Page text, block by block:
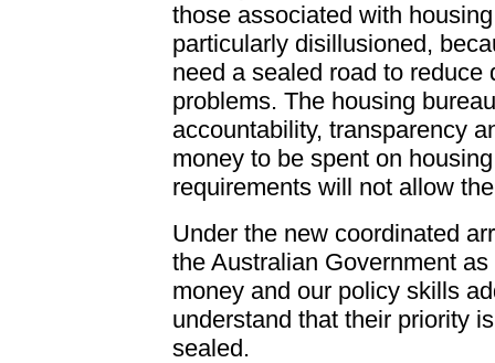
those associated with
particularly disillusioned,
need a sealed road to
problems. The housing
accountability, transparency
money to be spent on
requirements will not allow
Under the new coordinated
the Australian Government
money and our policy skills
understand that their priority
sealed.